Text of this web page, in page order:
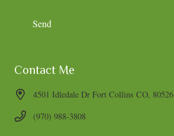
Contact Me
4501 Idledale Dr Fort Collins CO, 80526
(970) 988-3808